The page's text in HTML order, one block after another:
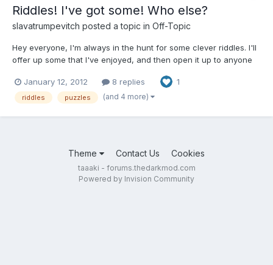
Riddles! I've got some! Who else?
slavatrumpevitch posted a topic in Off-Topic
Hey everyone, I'm always in the hunt for some clever riddles. I'll
offer up some that I've enjoyed, and then open it up to anyone
ourselves to true logic-puzzle/math riddles, no joke riddles or
lateral thinking riddles. (someone can...
January 12, 2012 8 replies 1
riddles puzzles (and 4 more)
Theme Contact Us Cookies
taaaki - forums.thedarkmod.com
Powered by Invision Community